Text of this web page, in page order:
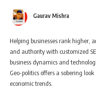
Gaurav Mishra
Helping businesses rank higher,
and authority with customized
business dynamics and
Geo-politics offers a sobering
economic trends.